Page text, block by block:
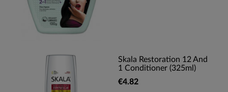
Skala Restoration 12 And
1 Conditioner (325ml)
€4.82